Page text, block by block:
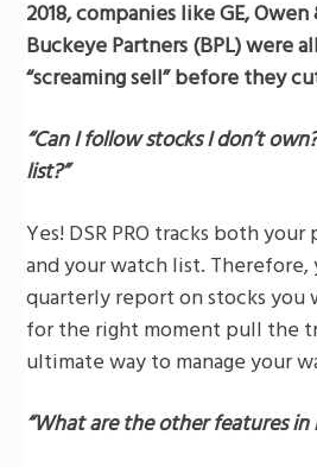
2018, companies like GE,
Buckeye Partners(BPL) were
“screaming sell” before they
“Can I follow stocks I don’t
list?”
Yes! DSR PRO tracks both
and your watch list. Therefore,
quarterly report on stocks you
for the right moment pull the
ultimate way to manage your
“What are the other features in